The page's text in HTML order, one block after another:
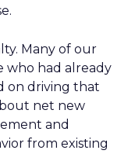
Many of our
who had already
on driving that
net new
and
from existing